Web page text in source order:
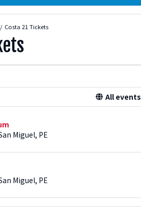
Costa 21 Tickets
All events
Miguel, PE
Miguel, PE